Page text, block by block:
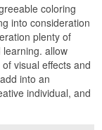
coloring
into consideration
plenty of
allow
visual effects and
into an
individual, and